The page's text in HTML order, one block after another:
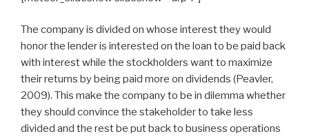
The company is divided on whose interest they would
honor the lender is interested on the loan to be paid back
with interest while the stockholders want to maximize
their returns by being paid more on dividends (Peavler,
2009). This make the company to be in dilemma whether
they should convince the stakeholder to take less
divided and the rest be put back to business operations